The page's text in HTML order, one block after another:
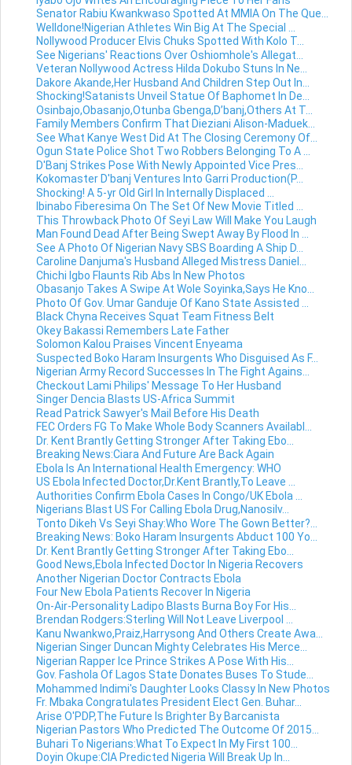
Senator Rabiu Kwankwaso Spotted At MMIA On The Que...
Welldone!Nigerian Athletes Win Big At The Special ...
Nollywood Producer Elvis Chuks Spotted With Kolo T...
See Nigerians' Reactions Over Oshiomhole's Allegat...
Veteran Nollywood Actress Hilda Dokubo Stuns In Ne...
Dakore Akande,Her Husband And Children Step Out In...
Shocking!Satanists Unveil Statue Of Baphomet In De...
Osinbajo,Obasanjo,Otunba Gbenga,D’banj,Others At T...
Family Members Confirm That Dieziani Alison-Maduek...
See What Kanye West Did At The Closing Ceremony Of...
Ogun State Police Shot Two Robbers Belonging To A ...
D'Banj Strikes Pose With Newly Appointed Vice Pres...
Kokomaster D'banj Ventures Into Garri Production(P...
Shocking! A 5-yr Old Girl In Internally Displaced ...
Ibinabo Fiberesima On The Set Of New Movie Titled ...
This Throwback Photo Of Seyi Law Will Make You Laugh
Man Found Dead After Being Swept Away By Flood In ...
See A Photo Of Nigerian Navy SBS Boarding A Ship D...
Caroline Danjuma's Husband Alleged Mistress Daniel...
Chichi Igbo Flaunts Rib Abs In New Photos
Obasanjo Takes A Swipe At Wole Soyinka,Says He Kno...
Photo Of Gov. Umar Ganduje Of Kano State Assisted ...
Black Chyna Receives Squat Team Fitness Belt
Okey Bakassi Remembers Late Father
Solomon Kalou Praises Vincent Enyeama
Suspected Boko Haram Insurgents Who Disguised As F...
Nigerian Army Record Successes In The Fight Agains...
Checkout Lami Philips' Message To Her Husband
Singer Dencia Blasts US-Africa Summit
Read Patrick Sawyer's Mail Before His Death
FEC Orders FG To Make Whole Body Scanners Availabl...
Dr. Kent Brantly Getting Stronger After Taking Ebo...
Breaking News:Ciara And Future Are Back Again
Ebola Is An International Health Emergency: WHO
US Ebola Infected Doctor,Dr.Kent Brantly,To Leave ...
Authorities Confirm Ebola Cases In Congo/UK Ebola ...
Nigerians Blast US For Calling Ebola Drug,Nanosilv...
Tonto Dikeh Vs Seyi Shay:Who Wore The Gown Better?...
Breaking News: Boko Haram Insurgents Abduct 100 Yo...
Dr. Kent Brantly Getting Stronger After Taking Ebo...
Good News,Ebola Infected Doctor In Nigeria Recovers
Another Nigerian Doctor Contracts Ebola
Four New Ebola Patients Recover In Nigeria
On-Air-Personality Ladipo Blasts Burna Boy For His...
Brendan Rodgers:Sterling Will Not Leave Liverpool ...
Kanu Nwankwo,Praiz,Harrysong And Others Create Awa...
Nigerian Singer Duncan Mighty Celebrates His Merce...
Nigerian Rapper Ice Prince Strikes A Pose With His...
Gov. Fashola Of Lagos State Donates Buses To Stude...
Mohammed Indimi's Daughter Looks Classy In New Photos
Fr. Mbaka Congratulates President Elect Gen. Buhar...
Arise O'PDP,The Future Is Brighter By Barcanista
Nigerian Pastors Who Predicted The Outcome Of 2015...
Buhari To Nigerians:What To Expect In My First 100...
Doyin Okupe:CIA Predicted Nigeria Will Break Up In...